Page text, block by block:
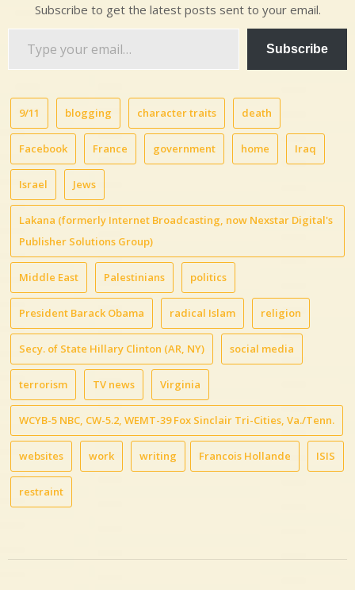
Subscribe to get the latest posts sent to your email.
Subscribe
9/11 blogging character traits death
Facebook France government home Iraq
Israel Jews
Lakana (formerly Internet Broadcasting, now Nexstar Digital's
Publisher Solutions Group)
Middle East Palestinians politics
President Barack Obama radical Islam religion
Secy. of State Hillary Clinton (AR, NY) social media
terrorism TV news Virginia
WCYB-5 NBC, CW-5.2, WEMT-39 Fox Sinclair Tri-Cities, Va./Tenn.
websites work writing Francois Hollande ISIS
restraint